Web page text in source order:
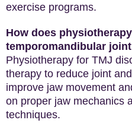
exercise programs.
How does
temporomandibular
Physiotherapy for TMJ
therapy to reduce joint
improve jaw movement
on proper jaw mechanics
techniques.